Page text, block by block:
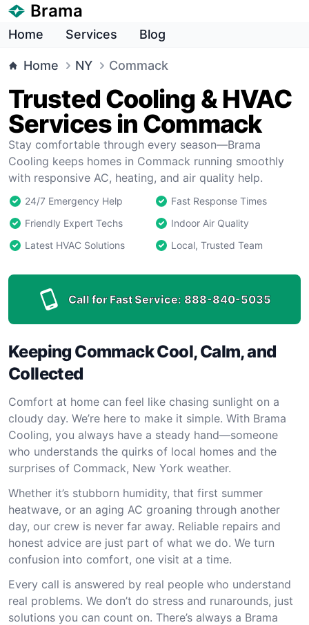
Brama
Home Services Blog
Home NY Commack
Trusted Cooling & HVAC
Services in Commack
Stay comfortable through every season—Brama
Cooling keeps homes in Commack running smoothly
with responsive AC, heating, and air quality help.
24/7 Emergency Help
Fast Response Times
Friendly Expert Techs
Indoor Air Quality
Latest HVAC Solutions
Local, Trusted Team
Call for Fast Service: 888-840-5035
Keeping Commack Cool, Calm, and
Collected
Comfort at home can feel like chasing sunlight on a
cloudy day. We’re here to make it simple. With Brama
Cooling, you always have a steady hand—someone
who understands the quirks of local homes and the
surprises of Commack, New York weather.
Whether it’s stubborn humidity, that first summer
heatwave, or an aging AC groaning through another
day, our crew is never far away. Reliable repairs and
honest advice are just part of what we do. We turn
confusion into comfort, one visit at a time.
Every call is answered by real people who understand
real problems. We don’t do stress and runarounds, just
solutions you can count on. There’s always a Brama